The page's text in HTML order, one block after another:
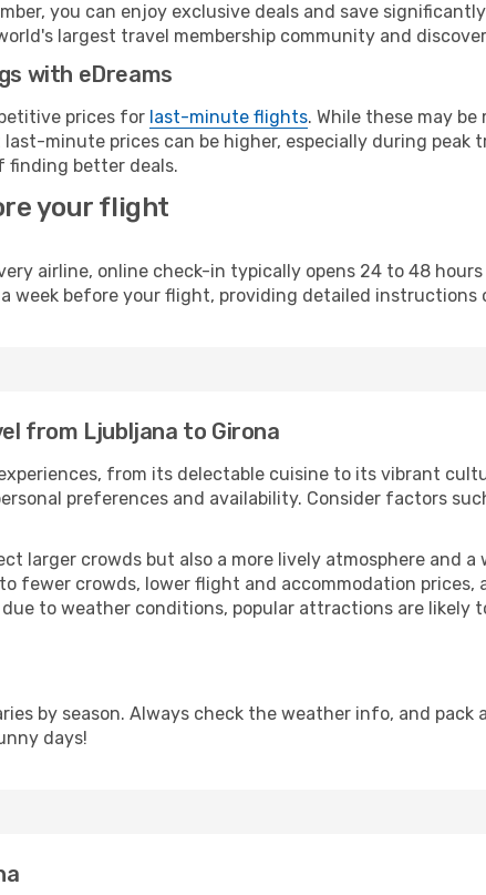
you can enjoy exclusive deals and save
largest travel membership community and
with eDreams
prices for last-minute flights. While these may
last-minute prices can be higher, especially during
finding better deals.
your flight
airline, online check-in typically opens 24 to 48
a week before your flight, providing detailed instructions
from Ljubljana to Girona
from its delectable cuisine to its vibrant
preferences and availability. Consider factors
larger crowds but also a more lively atmosphere
fewer crowds, lower flight and accommodation
to weather conditions, popular attractions are likely
by season. Always check the weather info, and
days!